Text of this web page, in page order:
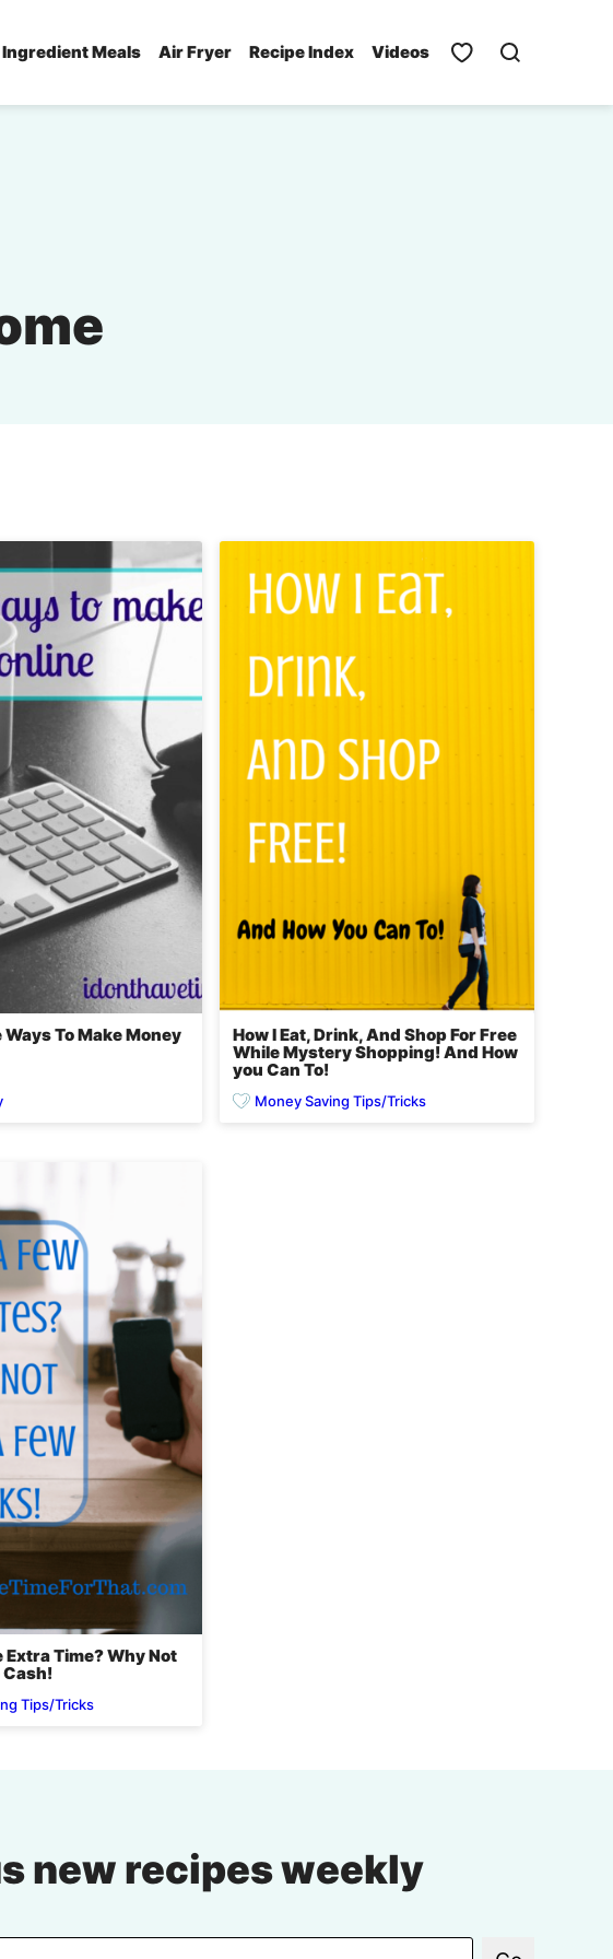
Ingredient Meals Air Fryer Recipe Index Videos
To Make Money
How I Eat, Drink, And Shop For Free
While Mystery Shopping! And How
you Can To!
Money Saving Tips/Tricks
Extra Time? Why Not
Cash!
Tips/Tricks
new recipes weekly